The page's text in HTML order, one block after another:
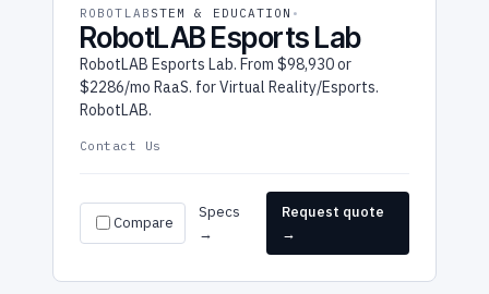
ROBOTLAB STEM & EDUCATION
RobotLAB Esports Lab
RobotLAB Esports Lab. From $98,930 or
$2286/mo RaaS. for Virtual Reality/Esports.
RobotLAB.
Contact Us
Compare
Specs
→
Request quote
→